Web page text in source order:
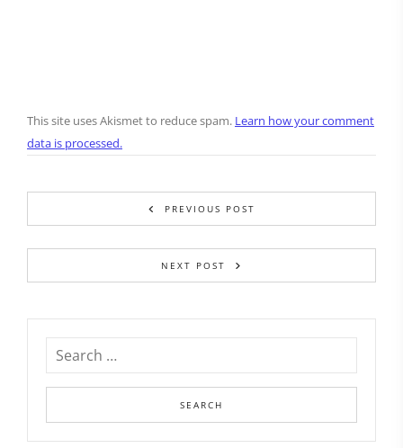
This site uses Akismet to reduce spam. Learn how your comment
data is processed.
PREVIOUS POST
NEXT POST